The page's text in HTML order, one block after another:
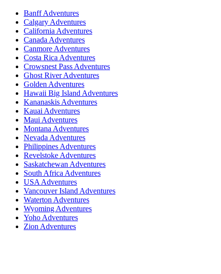
Banff Adventures
Calgary Adventures
California Adventures
Canada Adventures
Canmore Adventures
Costa Rica Adventures
Crowsnest Pass Adventures
Ghost River Adventures
Golden Adventures
Hawaii Big Island Adventures
Kananaskis Adventures
Kauai Adventures
Maui Adventures
Montana Adventures
Nevada Adventures
Philippines Adventures
Revelstoke Adventures
Saskatchewan Adventures
South Africa Adventures
USA Adventures
Vancouver Island Adventures
Waterton Adventures
Wyoming Adventures
Yoho Adventures
Zion Adventures